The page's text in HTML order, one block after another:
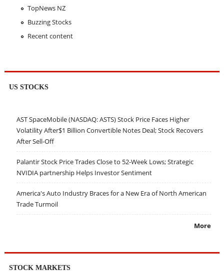
TopNews NZ
Buzzing Stocks
Recent content
US STOCKS
AST SpaceMobile (NASDAQ: ASTS) Stock Price Faces Higher
Volatility After$1 Billion Convertible Notes Deal; Stock Recovers
After Sell-Off
Palantir Stock Price Trades Close to 52-Week Lows; Strategic
NVIDIA partnership Helps Investor Sentiment
America's Auto Industry Braces for a New Era of North American
Trade Turmoil
More
STOCK MARKETS